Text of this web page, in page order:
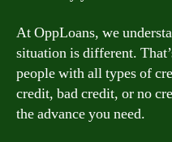
At OppLoans, we
situation is different.
people with all types of
credit, bad credit, or no
the advance you need.